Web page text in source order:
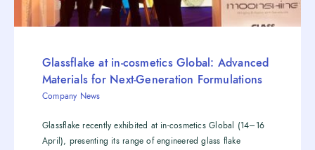
Glassflake at in-cosmetics Global: Advanced
Materials for Next-Generation Formulations
Company News
Glassflake recently exhibited at in-cosmetics Global (14–16
April), presenting its range of engineered glass flake